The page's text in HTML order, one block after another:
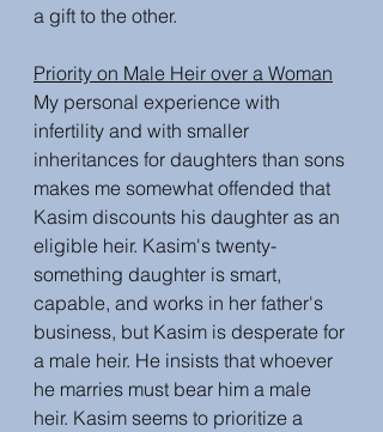
a gift to the other.
Priority on Male Heir over a Woman
My personal experience with
infertility and with smaller
inheritances for daughters than sons
makes me somewhat offended that
Kasim discounts his daughter as an
eligible heir. Kasim's twenty-
something daughter is smart,
capable, and works in her father's
business, but Kasim is desperate for
a male heir. He insists that whoever
he marries must bear him a male
heir. Kasim seems to prioritize a